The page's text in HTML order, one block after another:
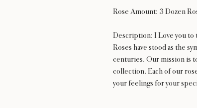
Rose Amount: 3 Dozen
Description: I Love you to
Roses have stood as the
centuries. Our mission is
collection. Each of our
your feelings for your